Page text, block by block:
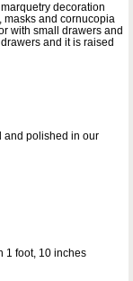
decoration
masks and cornucopia
with small drawers and
and it is raised
and polished in our
1 foot, 10 inches